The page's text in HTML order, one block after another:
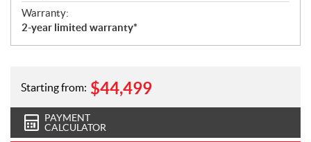
Warranty:
2-year limited warranty*
Starting from: $44,499
PAYMENT
CALCULATOR